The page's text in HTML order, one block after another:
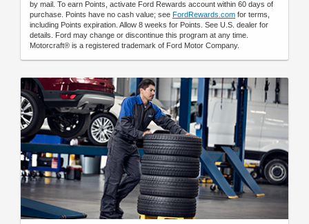
by mail. To earn Points, activate Ford Rewards account within 60 days of
purchase. Points have no cash value; see FordRewards.com for terms,
including Points expiration. Allow 8 weeks for Points. See U.S. dealer for
details. Ford may change or discontinue this program at any time.
Motorcraft® is a registered trademark of Ford Motor Company.